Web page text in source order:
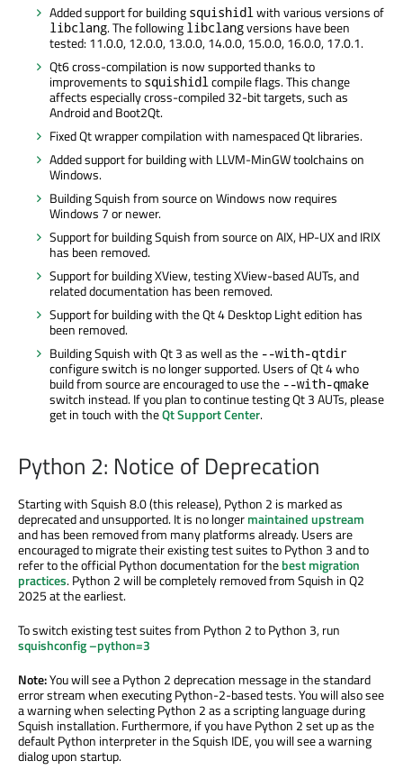
Added support for building squishidl with various versions of
libclang. The followinglibclangversions have been
tested: 11.0.0, 12.0.0, 13.0.0, 14.0.0, 15.0.0, 16.0.0, 17.0.1.
Qt6 cross-compilation is now supported thanks to
improvements to squishidl compile flags. This change
affects especially cross-compiled 32-bit targets, such as
Android and Boot2Qt.
Fixed Qt wrapper compilation with namespaced Qt libraries.
Added support for building with LLVM-MinGW toolchains on
Windows.
Building Squish from source on Windows now requires
Windows 7 or newer.
Support for building Squish from source on AIX, HP-UX and IRIX
has been removed.
Support for building XView, testing XView-based AUTs, and
related documentation has been removed.
Support for building with the Qt 4 Desktop Light edition has
been removed.
Building Squish with Qt 3 as well as the --with-qtdir
configure switch is no longer supported. Users of Qt 4 who
build from source are encouraged to use the --with-qmake
switch instead. If you plan to continue testing Qt 3 AUTs, please
get in touch with theQt Support Center.
Python 2: Notice of Deprecation
Starting with Squish 8.0 (this release), Python 2 is marked as
deprecated and unsupported. It is no longermaintained upstream
and has been removed from many platforms already. Users are
encouraged to migrate their existing test suites to Python 3 and to
refer to the official Python documentation for thebest migration
practices. Python 2 will be completely removed from Squish in Q2
2025 at the earliest.
To switch existing test suites from Python 2 to Python 3, run
squishconfig –python=3
Note:You will see a Python 2 deprecation message in the standard
error stream when executing Python-2-based tests. You will also see
a warning when selecting Python 2 as a scripting language during
Squish installation. Furthermore, if you have Python 2 set up as the
default Python interpreter in the Squish IDE, you will see a warning
dialog upon startup.